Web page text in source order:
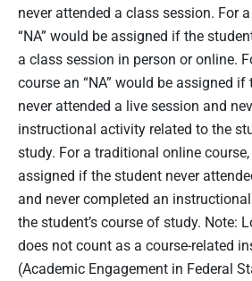
never attended a class session. For
“NA” would be assigned if the
a class session in person or online.
course an “NA” would be assigned
never attended a live session and
instructional activity related to the
study. For a traditional online course,
assigned if the student never
and never completed an
the student’s course of study. Note:
does not count as a course-related
(Academic Engagement in Federal